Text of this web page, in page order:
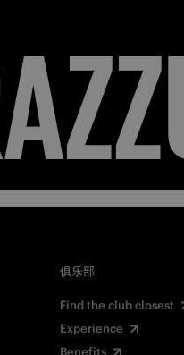
俱乐部
Find the club closest
Experience
Benefits